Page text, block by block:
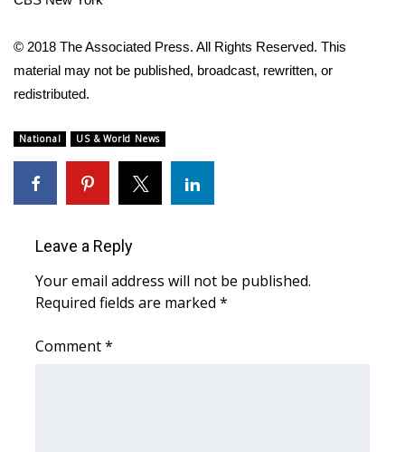
Severe Weather Center
Area Closings
Local River Forecast
WCBI Weather Radios
Contests
Viewers Choice Awards 2026
© 2018 The Associated Press. All Rights Reserved. This
material may not be published, broadcast, rewritten, or
redistributed.
National US & World News
Leave a Reply
Your email address will not be published.
Required fields are marked *
Comment*